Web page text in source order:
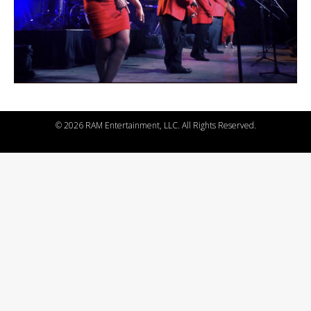
©2026 RAM Entertainment, LLC. All Rights Reserved.